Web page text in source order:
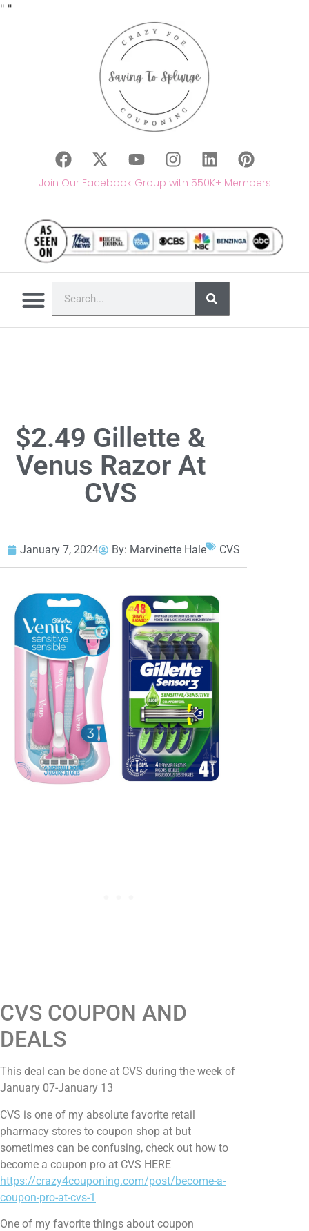
" "
Join Our Facebook Group with 550K+ Members
$2.49 Gillette &
Venus Razor At
CVS
January 7, 2024 By: Marvinette Hale CVS
CVS COUPON AND
DEALS
This deal can be done at CVS during the week of
January 07-January 13
CVS is one of my absolute favorite retail
pharmacy stores to coupon shop at but
sometimes can be confusing, check out how to
become a coupon pro at CVS HERE
https://crazy4couponing.com/post/become-a-
coupon-pro-at-cvs-1
One of my favorite things about coupon